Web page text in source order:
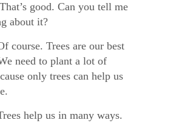
That’s good. Can you tell me
about it?
course. Trees are our best
need to plant a lot of
only trees can help us
help us in many ways.